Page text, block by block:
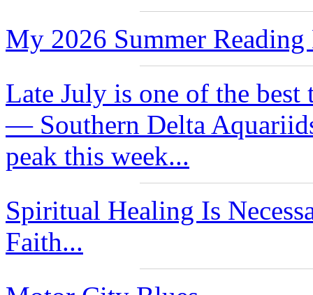
My 2026 Summer
Late July is one of the best
— Southern Delta
peak this week...
Spiritual Healing Is
Faith...